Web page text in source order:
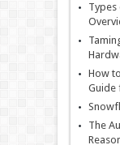
Types
How
Guide
The